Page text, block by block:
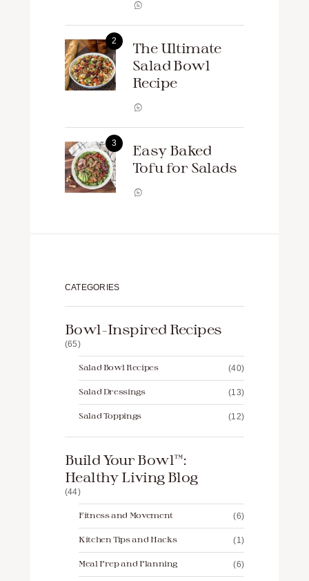
The Ultimate
Salad Bowl
Recipe
Easy Baked
Tofu for Salads
CATEGORIES
Bowl-Inspired Recipes
(65)
Salad Bowl Recipes (40)
Salad Dressings (13)
Salad Toppings (12)
Build Your Bowl™️:
Healthy Living Blog
(44)
Fitness and Movement (6)
Kitchen Tips and Hacks (1)
Meal Prep and Planning (6)